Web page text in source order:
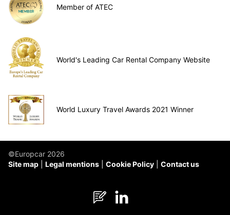
Member of ATEC
World's Leading Car Rental Company Website
World Luxury Travel Awards 2021 Winner
©Europcar 2026
Site map
Legal mentions Cookie Policy Contact us